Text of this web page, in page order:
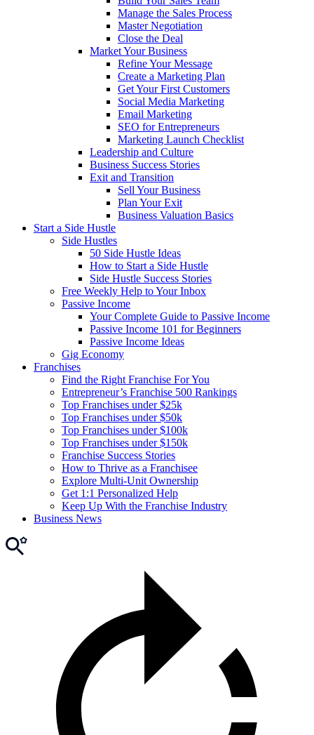
Manage the Sales Process
Master Negotiation
Close the Deal
Market Your Business
Refine Your Message
Create a Marketing Plan
Get Your First Customers
Social Media Marketing
Email Marketing
SEO for Entrepreneurs
Marketing Launch Checklist
Leadership and Culture
Business Success Stories
Exit and Transition
Sell Your Business
Plan Your Exit
Business Valuation Basics
Start a Side Hustle
Side Hustles
50 Side Hustle Ideas
How to Start a Side Hustle
Side Hustle Success Stories
Free Weekly Help to Your Inbox
Passive Income
Your Complete Guide to Passive Income
Passive Income 101 for Beginners
Passive Income Ideas
Gig Economy
Franchises
Find the Right Franchise For You
Entrepreneur’s Franchise 500 Rankings
Top Franchises under $25k
Top Franchises under $50k
Top Franchises under $100k
Top Franchises under $150k
Franchise Success Stories
How to Thrive as a Franchisee
Explore Multi-Unit Ownership
Get 1:1 Personalized Help
Keep Up With the Franchise Industry
Business News